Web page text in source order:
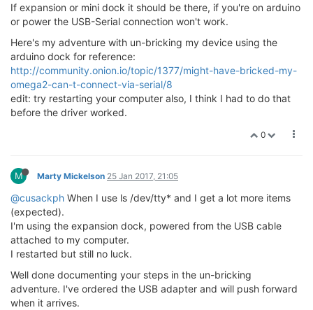
If expansion or mini dock it should be there, if you're on arduino
or power the USB-Serial connection won't work.
Here's my adventure with un-bricking my device using the
arduino dock for reference:
http://community.onion.io/topic/1377/might-have-bricked-my-
omega2-can-t-connect-via-serial/8
edit: try restarting your computer also, I think I had to do that
before the driver worked.
0
M Marty Mickelson 25 Jan 2017, 21:05
@cusackph When I use ls /dev/tty* and I get a lot more items
(expected).
I'm using the expansion dock, powered from the USB cable
attached to my computer.
I restarted but still no luck.
Well done documenting your steps in the un-bricking
adventure. I've ordered the USB adapter and will push forward
when it arrives.